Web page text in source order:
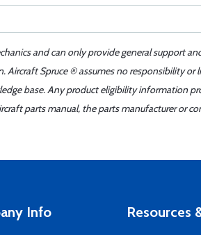
and can only provide general support
Spruce ® assumes no responsibility
base. Any product eligibility information
parts manual, the parts manufacturer or
Info Resources